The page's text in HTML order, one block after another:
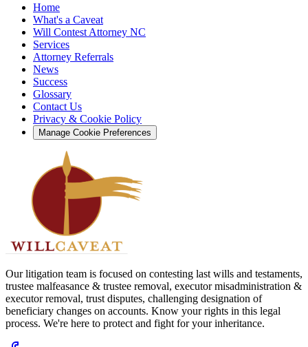
Home
What's a Caveat
Will Contest Attorney NC
Services
Attorney Referrals
News
Success
Glossary
Contact Us
Privacy & Cookie Policy
Manage Cookie Preferences
Our litigation team is focused on contesting last wills and testaments,
trustee malfeasance & trustee removal, executor misadministration &
executor removal, trust disputes, challenging designation of
beneficiary changes on accounts. Know your rights in this legal
process. We're here to protect and fight for your inheritance.